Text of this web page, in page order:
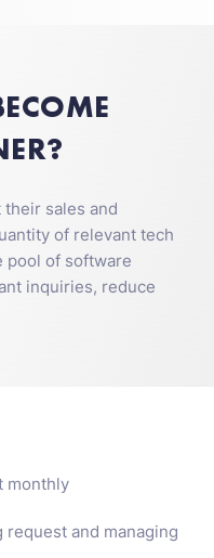
sales and
of relevant tech
pool of software
inquiries, reduce
monthly
and managing